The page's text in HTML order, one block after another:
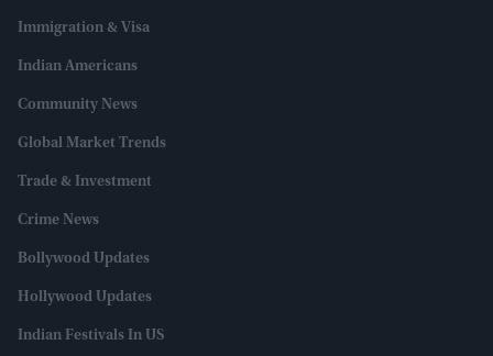
Immigration & Visa
Indian Americans
Community News
Global Market Trends
Trade & Investment
Crime News
Bollywood Updates
Hollywood Updates
Indian Festivals In US